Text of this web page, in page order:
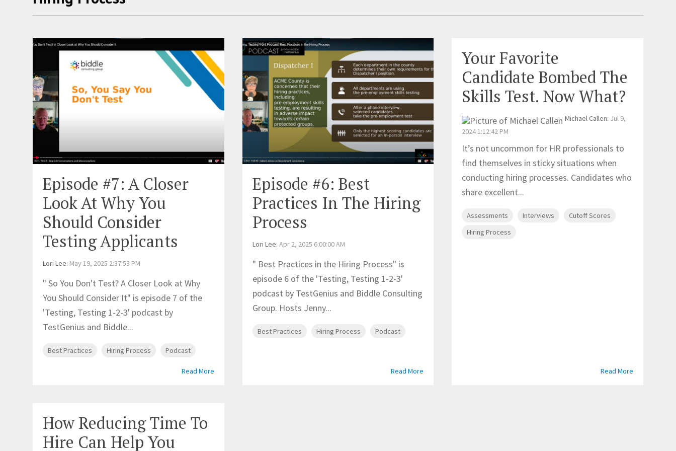
Episode #7: A Closer
Look At Why You
Should Consider
Testing Applicants
Lori Lee: May 19, 2025 2:37:53 PM
" So You Don't Test? A Closer Look at Why
You Should Consider It" is episode 7 of the
'Testing, Testing 1-2-3' podcast by
TestGenius and Biddle...
Best Practices Hiring Process Podcast
Read More
Episode #6: Best
Practices In The Hiring
Process
Lori Lee: Apr 2, 2025 6:00:00 AM
" Best Practices in the Hiring Process" is
episode 6 of the 'Testing, Testing 1-2-3'
podcast by TestGenius and Biddle Consulting
Group. Hosts Jenny...
Best Practices Hiring Process Podcast
Read More
Your Favorite
Candidate Bombed The
Skills Test. Now What?
Michael Callen: Jul 9,
2024 1:12:42 PM
It’s not uncommon for HR professionals to
find themselves in sticky situations when
conducting hiring processes. Candidates who
share excellent...
Assessments Interviews
Cutoff Scores
Hiring Process
Read More
How Reducing Time To
Hire Can Help You